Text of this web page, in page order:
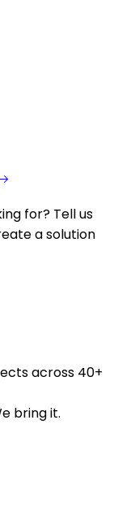
for? Tell us
a solution
across 40+
bring it.